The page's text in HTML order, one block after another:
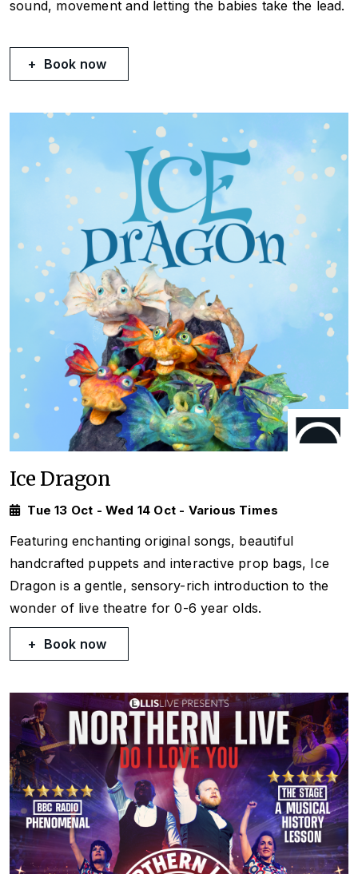
sound, movement and letting the babies take the lead.
Book now
Ice Dragon
Tue 13 Oct - Wed 14 Oct - Various Times
Featuring enchanting original songs, beautiful
handcrafted puppets and interactive prop bags, Ice
Dragon is a gentle, sensory-rich introduction to the
wonder of live theatre for 0-6 year olds.
Book now